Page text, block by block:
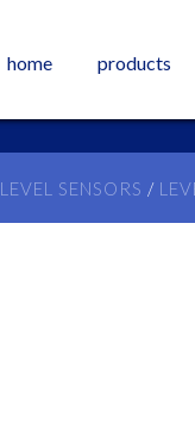
home products
LEVEL SENSORS /